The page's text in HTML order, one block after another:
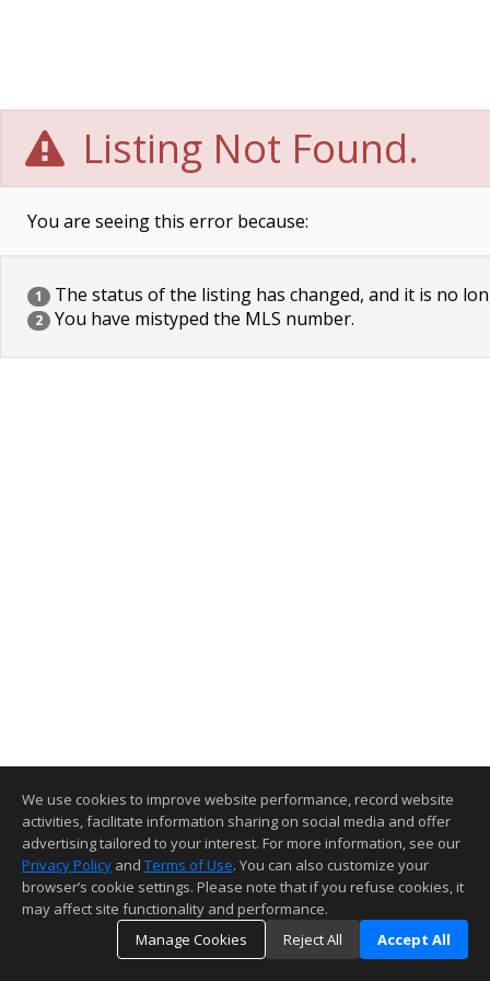
Listing Not Found.
You are seeing this error because:
1 The status of the listing has changed, and it is no
2 You have mistyped the MLS number.
We use cookies to improve website performance, record website
activities, facilitate information sharing on social media and offer
advertising tailored to your interest. For more information, see our
Privacy Policy and Terms of Use. You can also customize your
browser’s cookie settings. Please note that if you refuse cookies, it
may affect site functionality and performance.
Manage Cookies
Reject All Accept All